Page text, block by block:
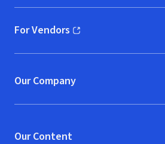
For Vendors
(opens in new window)
Our Company
Our Content